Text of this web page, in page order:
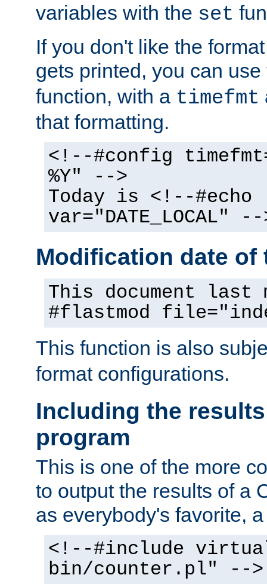
variables with the set
If you don't like the
gets printed, you can
function, with a timefmt
that formatting.
<!--#config
%Y" -->
Today is <!--#echo
var="DATE_LOCAL" --
Modification date of
This document
#flastmod
This function is also
format configurations.
Including the
program
This is one of the more
to output the results of a
as everybody's favorite,
<!--#include
bin/counter.pl" -->